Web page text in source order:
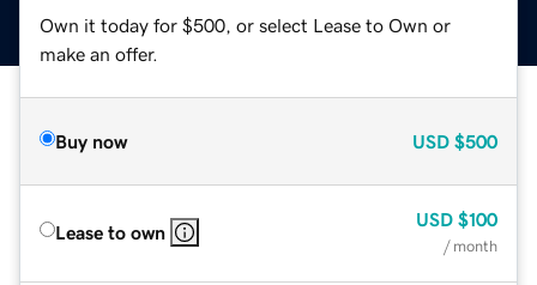
Own it today for $500, or select Lease to Own or
make an offer.
Buy now USD $500
Lease to own
USD $100
/ month